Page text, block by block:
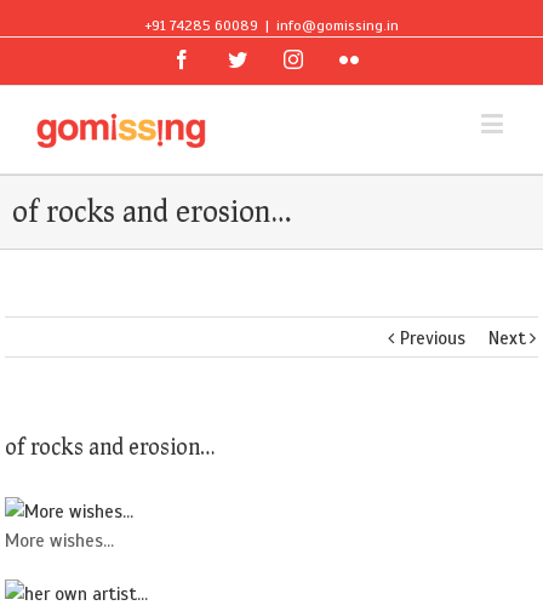
+91 74285 60089 | info@gomissing.in
FacebookTwitterInstagramFlickr
of rocks and erosion…
Previous Next
of rocks and erosion…
More wishes...